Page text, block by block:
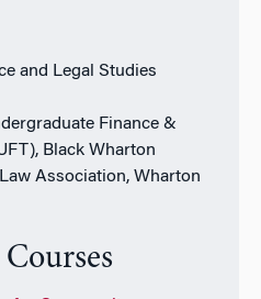
and Legal Studies
Finance &
Black Wharton
Association, Wharton